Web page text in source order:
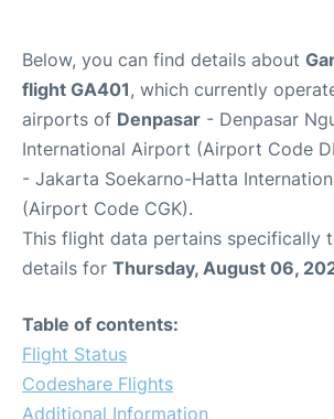
Below, you can find details about
flight GA401, which currently
airports of Denpasar - Denpasar
International Airport (Airport Code
- Jakarta Soekarno-Hatta
(Airport Code CGK).
This flight data pertains specifically
details for Thursday, August 06,
Table of contents:
Flight Status
Codeshare Flights
Additional Information